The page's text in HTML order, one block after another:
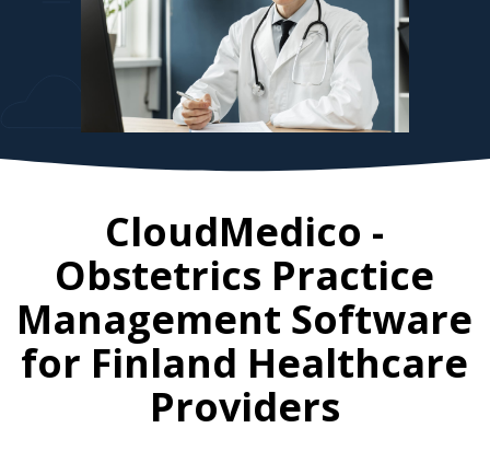
CloudMedico -
Obstetrics Practice
Management Software
for Finland Healthcare
Providers